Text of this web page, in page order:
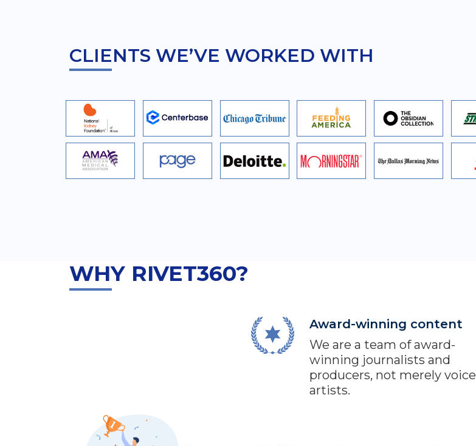
CLIENTS WE’VE WORKED WITH
WHY RIVET360?
Award-winning content
We are a team of award-
winning journalists and
producers, not merely voice
artists.